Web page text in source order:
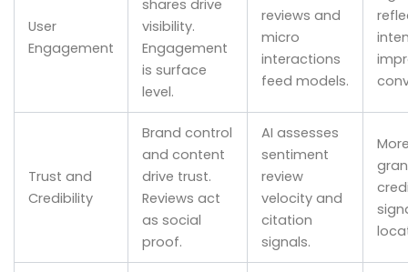
User
Engagement
shares drive
visibility.
Engagement
is surface
level.
reviews and
micro
interactions
feed models.
Trust and
Credibility
Brand control
and content
drive trust.
Reviews act
as social
proof.
AI assesses
sentiment
review
velocity and
citation
signals.